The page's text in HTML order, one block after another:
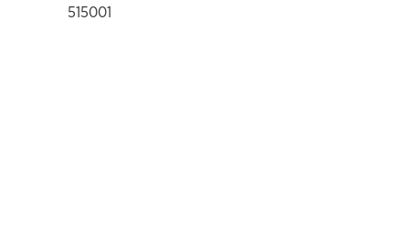
515001